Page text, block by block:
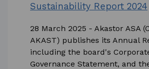
Sustainability Report 2024
28 March 2025 - Akastor ASA
AKAST) publishes its Annual
including the board's
Governance Statement, and